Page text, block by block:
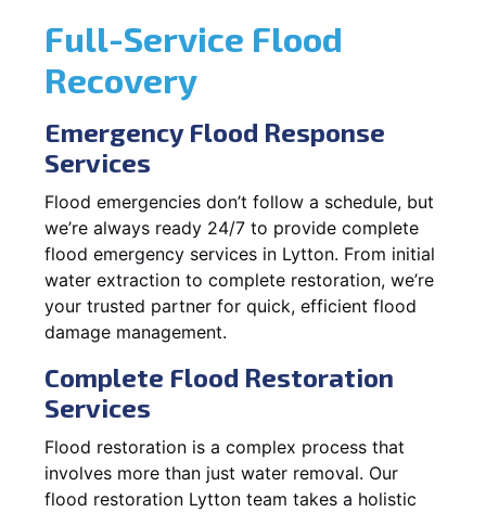
Full-Service Flood
Recovery
Emergency Flood Response
Services
Flood emergencies don’t follow a schedule, but
we’re always ready 24/7 to provide complete
flood emergency services in Lytton. From initial
water extraction to complete restoration, we’re
your trusted partner for quick, efficient flood
damage management.
Complete Flood Restoration
Services
Flood restoration is a complex process that
involves more than just water removal. Our
flood restoration Lytton team takes a holistic